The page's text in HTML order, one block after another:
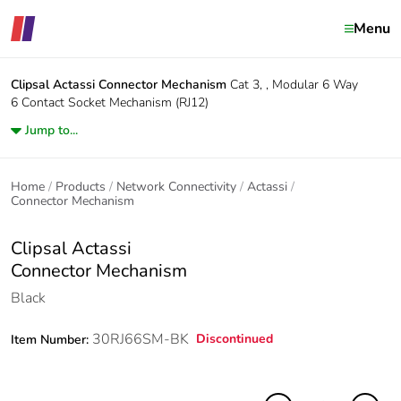
Menu
Clipsal Actassi Connector Mechanism Cat 3, , Modular 6 Way
6 Contact Socket Mechanism (RJ12)
Jump to...
Home Products Network Connectivity
Actassi
Connector Mechanism
Clipsal Actassi
Connector Mechanism
Black
Item Number: 30RJ66SM-BK Discontinued